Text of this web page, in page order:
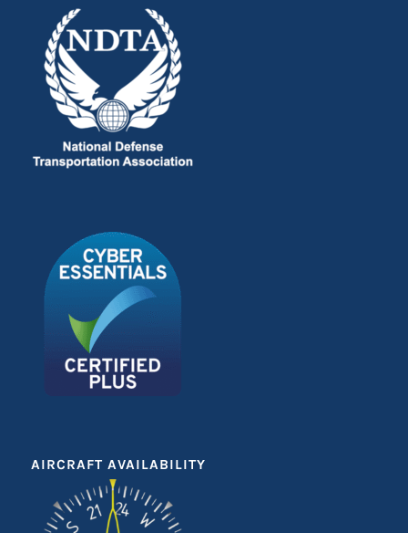
AIRCRAFT AVAILABILITY